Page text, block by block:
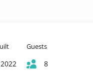
2022
Guests
8